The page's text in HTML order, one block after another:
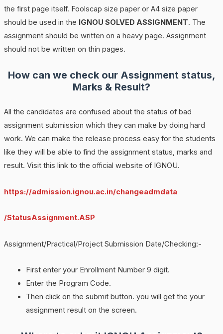
the first page itself. Foolscap size paper or A4 size paper
should be used in the IGNOU SOLVED ASSIGNMENT. The
assignment should be written on a heavy page. Assignment
should not be written on thin pages.
How can we check our Assignment status,
Marks & Result?
All the candidates are confused about the status of bad
assignment submission which they can make by doing hard
work. We can make the release process easy for the students
like they will be able to find the assignment status, marks and
result. Visit this link to the official website of IGNOU.
https://admission.ignou.ac.in/changeadmdata
/StatusAssignment.ASP
Assignment/Practical/Project Submission Date/Checking:-
First enter your Enrollment Number 9 digit.
Enter the Program Code.
Then click on the submit button. you will get the your
assignment result on the screen.